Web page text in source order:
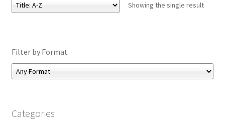
Checkout
My account
Showing the single result
Filter by Format
Categories